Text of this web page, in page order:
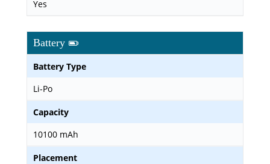
Yes
Battery
Battery Type
Li-Po
Capacity
10100 mAh
Placement